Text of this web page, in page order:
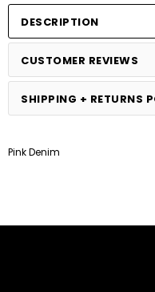
DESCRIPTION
CUSTOMER REVIEWS
SHIPPING + RETURNS
Pink Denim